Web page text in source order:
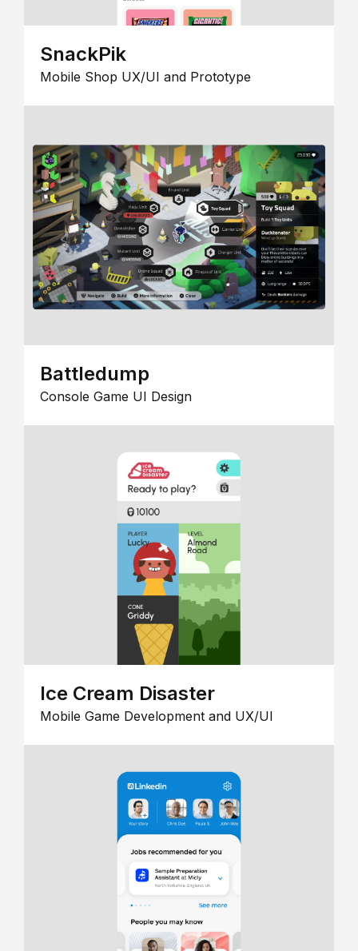
SnackPik
Mobile Shop UX/UI and Prototype
Battledump
Console Game UI Design
Ice Cream Disaster
Mobile Game Development and UX/UI